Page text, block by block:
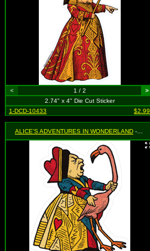
< 1 / 2
>
2.74" x 4" Die Cut Sticker
1-DCD-10433
$2.99
ALICE'S ADVENTURES IN WONDERLAND - Queen of Hearts Yelling at Flamingo